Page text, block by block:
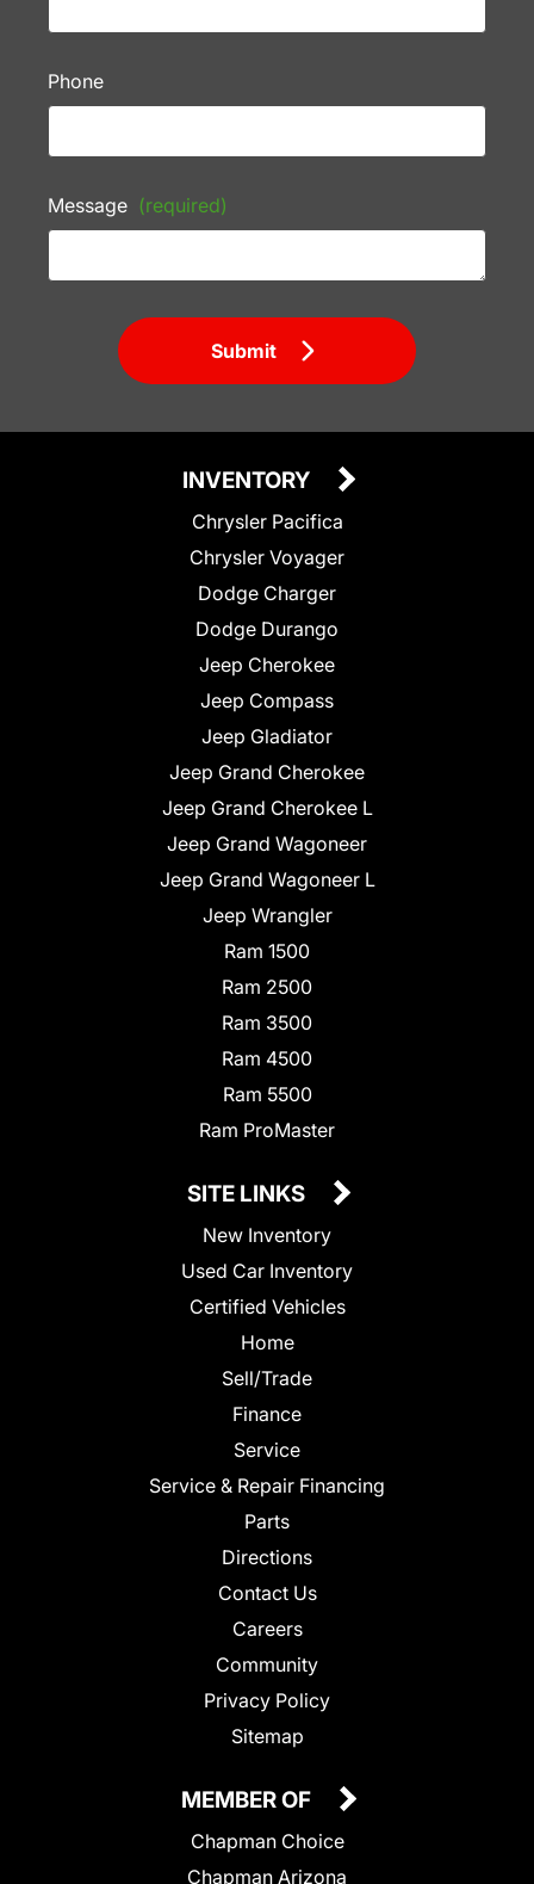
Phone
Message (required)
Submit
INVENTORY
Chrysler Pacifica
Chrysler Voyager
Dodge Charger
Dodge Durango
Jeep Cherokee
Jeep Compass
Jeep Gladiator
Jeep Grand Cherokee
Jeep Grand Cherokee L
Jeep Grand Wagoneer
Jeep Grand Wagoneer L
Jeep Wrangler
Ram 1500
Ram 2500
Ram 3500
Ram 4500
Ram 5500
Ram ProMaster
SITE LINKS
New Inventory
Used Car Inventory
Certified Vehicles
Home
Sell/Trade
Finance
Service
Service & Repair Financing
Parts
Directions
Contact Us
Careers
Community
Privacy Policy
Sitemap
MEMBER OF
Chapman Choice
Chapman Arizona